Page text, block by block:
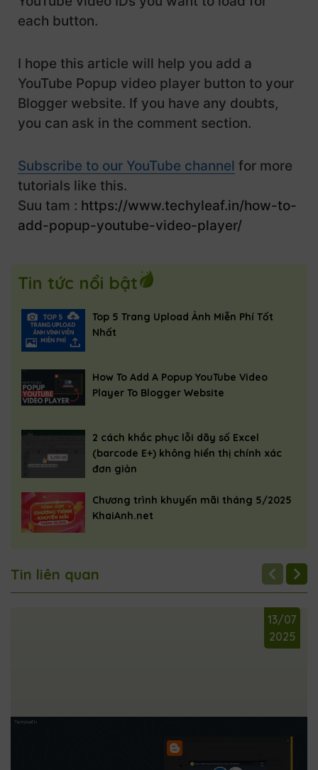
            .video-container {
                width: 800px;
            }
        }
    </style>
<button id="popup-button"
<path fill="#ffffff"
        </svg>
    </button>
        <div class="video-container">
        </div>
    </div>
        function openPopup(videoId) {
var popupContainer =
youtubeIframe.src =
        function closePopup() {
var popupContainer =
            youtubeIframe.src = "";
var youtubeIframe =
        }
var popupButtons =
var videoId =
                openPopup(videoId);
            });
        });
    </script>
each button.
I hope this article will help you add a
YouTube Popup video player button to your
Blogger website. If you have any doubts,
you can ask in the comment section.
Subscribe to our YouTube channel for more
tutorials like this.
Suu tam : https://www.techyleaf.in/how-to-
add-popup-youtube-video-player/
Tin tức nổi bật
Top 5 Trang Upload Ảnh Miễn Phí Tốt
Nhất
How To Add A Popup YouTube Video
Player To Blogger Website
2 cách khắc phục lỗi dãy số Excel
(barcode E+) không hiển thị chính xác
đơn giản
Chương trình khuyến mãi tháng 5/2025
KhaiAnh.net
Tin liên quan
13/07
2025